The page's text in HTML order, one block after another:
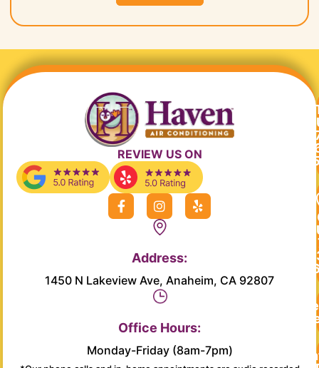
REVIEW US ON
F
a
o
k
I
n
s
t
g
r
a
m
Y
e
Address:
1450 N Lakeview Ave, Anaheim, CA 92807
Office Hours:
Monday-Friday (8am-7pm)